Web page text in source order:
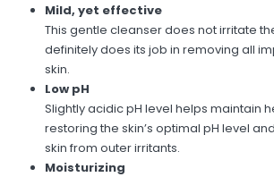
Mild, yet effective
This gentle cleanser does not irritate
definitely does its job in removing all
skin.
Low pH
Slightly acidic pH level helps maintain
restoring the skin’s optimal pH level
skin from outer irritants.
Moisturizing